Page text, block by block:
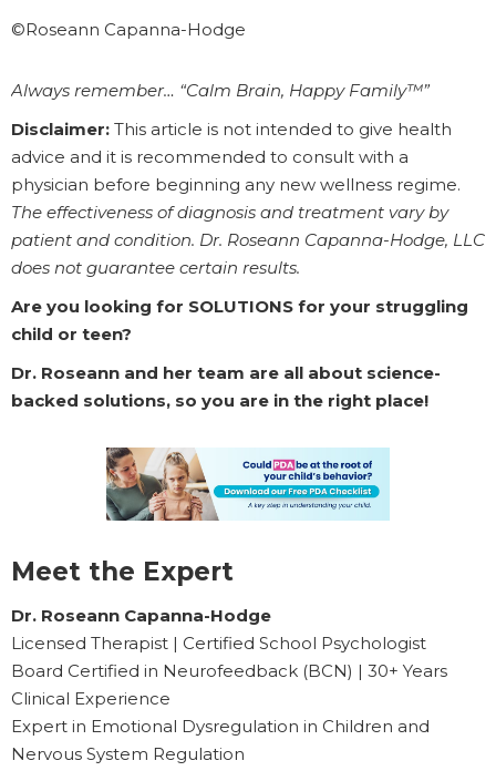
©Roseann Capanna-Hodge
Always remember… “Calm Brain, Happy Family™”
Disclaimer: This article is not intended to give health
advice and it is recommended to consult with a
physician before beginning any new wellness regime.
The effectiveness of diagnosis and treatment vary by
patient and condition. Dr. Roseann Capanna-Hodge, LLC
does not guarantee certain results.
Are you looking for SOLUTIONS for your struggling
child or teen?
Dr. Roseann and her team are all about science-
backed solutions, so you are in the right place!
Meet the Expert
Dr. Roseann Capanna-Hodge
Licensed Therapist | Certified School Psychologist
Board Certified in Neurofeedback (BCN) | 30+ Years
Clinical Experience
Expert in Emotional Dysregulation in Children and
Nervous System Regulation